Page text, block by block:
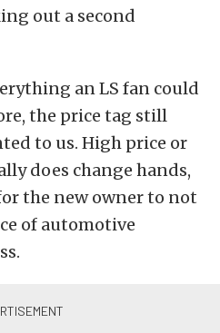
out a second
an LS fan could
the price tag still
to us. High price or
does change hands,
the new owner to not
of automotive